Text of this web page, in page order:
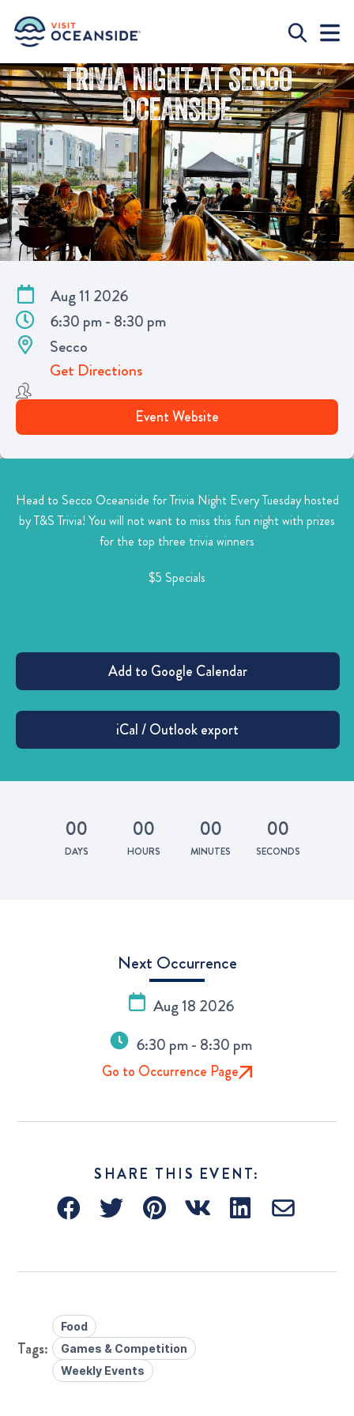
TRIVIA NIGHT AT SECCO
OCEANSIDE
Aug 11 2026
6:30 pm - 8:30 pm
Secco
Get Directions
Event Website
Head to Secco Oceanside for Trivia Night Every Tuesday hosted
by T&S Trivia! You will not want to miss this fun night with prizes
for the top three trivia winners
$5 Specials
00
DAYS
00
HOURS
00
MINUTES
00
SECONDS
Next Occurrence
Aug 18 2026
6:30 pm - 8:30 pm
Go to Occurrence Page
SHARE THIS EVENT:
Food
Games & Competition
Weekly Events